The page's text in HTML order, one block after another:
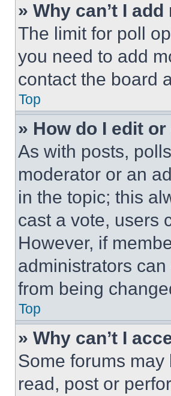
» Why can’t I
The limit for poll
you need to add
contact the board
Top
» How do I edit
As with posts,
moderator or an
in the topic; this
cast a vote, users
However, if
administrators
from being
Top
» Why can’t I
Some forums may
read, post or